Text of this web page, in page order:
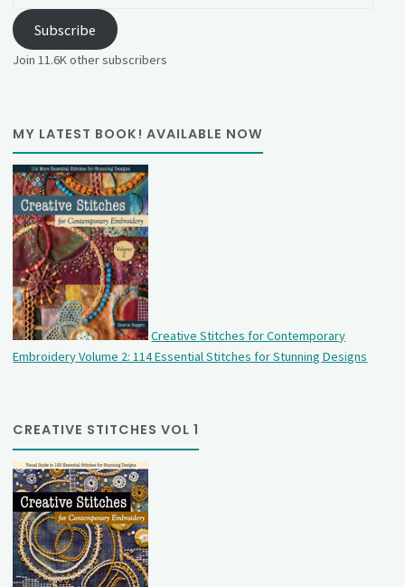
Subscribe
Join 11.6K other subscribers
MY LATEST BOOK! AVAILABLE NOW
Creative Stitches for Contemporary
Embroidery Volume 2: 114 Essential Stitches for Stunning Designs
CREATIVE STITCHES VOL 1